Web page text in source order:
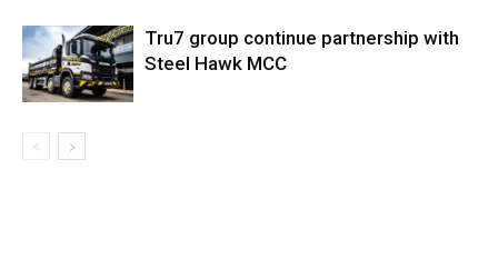
Tru7 group continue partnership with
Steel Hawk MCC